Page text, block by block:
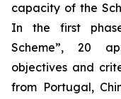
capacity of the
In the first
Scheme”, 20
objectives and
from Portugal,